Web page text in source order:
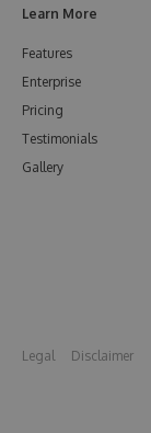
Learn More
Features
Enterprise
Pricing
Testimonials
Gallery
Legal Disclaimer